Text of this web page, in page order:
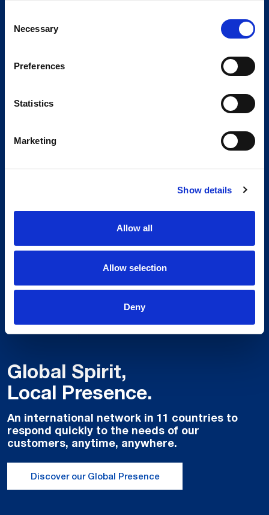
Selection
Necessary
Preferences
Statistics
Marketing
Show details
Allow all
Allow selection
Deny
Global Spirit,
Local Presence.
An international network in 11 countries to
respond quickly to the needs of our
customers, anytime, anywhere.
Discover our Global Presence